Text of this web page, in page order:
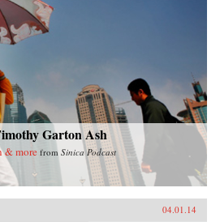
Garton Ash
& more from Sinica Podcast
04.01.14